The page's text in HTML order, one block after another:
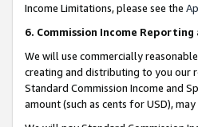
Income Limitations, please see the
6. Commission Income Reporting
We will use commercially
creating and distributing to you our
Standard Commission Income and
amount (such as cents for USD),